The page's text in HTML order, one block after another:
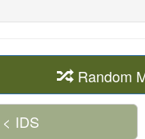
Random
< IDS